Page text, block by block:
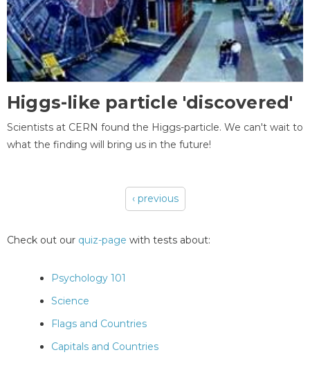
Higgs-like particle 'discovered'
Scientists at CERN found the Higgs-particle. We can't wait to
what the finding will bring us in the future!
‹ previous
Check out our quiz-page with tests about:
Psychology 101
Science
Flags and Countries
Capitals and Countries